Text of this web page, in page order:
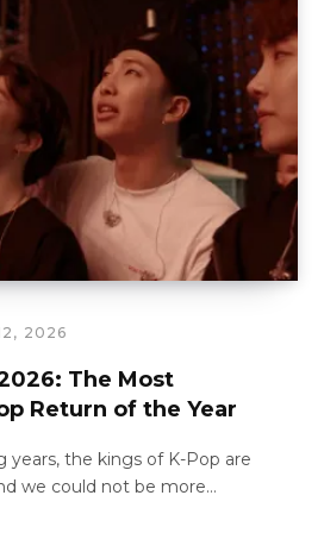
2026
The Most
Return of the Year
years, the kings of K-Pop are
we could not be more…